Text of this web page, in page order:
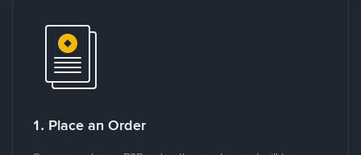
1. Place an Order